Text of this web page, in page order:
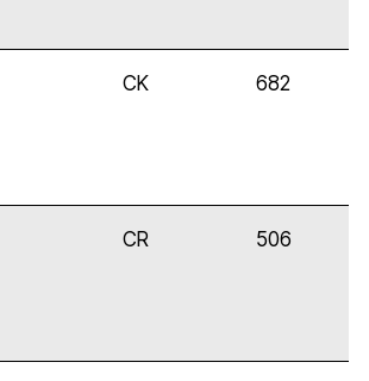
CK 682
CR 506